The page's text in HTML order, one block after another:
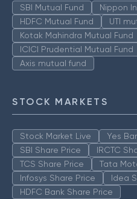
SBI Mutual Fund
Nippon
HDFC Mutual Fund
UTI
Kotak Mahindra Mutual Fund
ICICI Prudential Mutual Fund
Axis mutual fund
STOCK MARKETS
Stock Market Live
Yes
SBI Share Price
IRCTC
TCS Share Price
Tata
Infosys Share Price
Idea
HDFC Bank Share Price